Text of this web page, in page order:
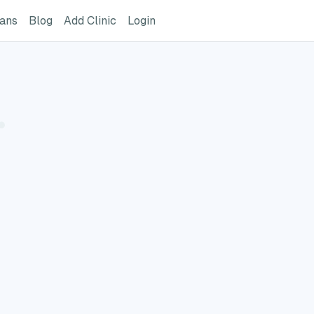
Page
GreatVet For Veterinarians Page
Blog GreatVet Blog Page
Add Clinic Add Clinic Button
Login